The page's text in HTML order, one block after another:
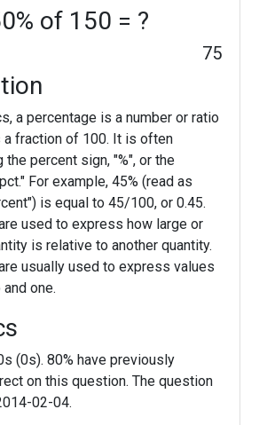
of 150 = ?
75
a percentage is a number or ratio
fraction of 100. It is often
the percent sign, "%", or the
For example, 45% (read as
is equal to 45/100, or 0.45.
used to express how large or
is relative to another quantity.
usually used to express values
one.
(0s). 80% have previously
on this question. The question
02-04.